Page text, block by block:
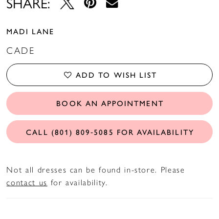
MADI LANE
CADE
ADD TO WISH LIST
BOOK AN APPOINTMENT
CALL (801) 809‑5085 FOR AVAILABILITY
Not all dresses can be found in-store. Please
contact us for availability.